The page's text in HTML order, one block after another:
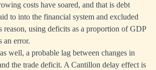
costs have soared, and that is debt
to into the financial system and excluded
reason, using deficits as a proportion of GDP
an error.
well, a probable lag between changes in
the trade deficit. A Cantillon delay effect is